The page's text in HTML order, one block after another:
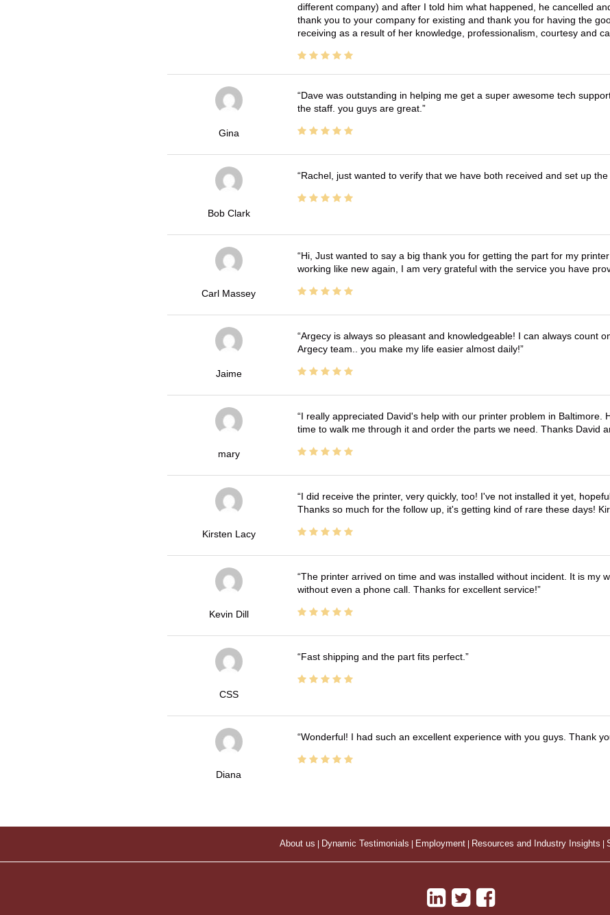
different company) and after I told him what happened, he cancelled
thank you to your company for existing and thank you for having the
receiving as a result of her knowledge, professionalism, courtesy and
Gina
Dave was outstanding in helping me get a super awesome tech
the staff. you guys are great.
Bob Clark
Rachel, just wanted to verify that we have both received and set up
Carl Massey
Hi, Just wanted to say a big thank you for getting the part for my
working like new again, I am very grateful with the service you have
Jaime
Argecy is always so pleasant and knowledgeable! I can always count
Argecy team.. you make my life easier almost daily!
mary
I really appreciated David's help with our printer problem in
time to walk me through it and order the parts we need. Thanks David
Kirsten Lacy
I did receive the printer, very quickly, too! I've not installed it yet,
Thanks so much for the follow up, it's getting kind of rare these days!
Kevin Dill
The printer arrived on time and was installed without incident. It is my
without even a phone call. Thanks for excellent service!
CSS
Fast shipping and the part fits perfect.
Diana
Wonderful! I had such an excellent experience with you guys. Thank
About us Dynamic Testimonials Employment| Resources and Industry Insights